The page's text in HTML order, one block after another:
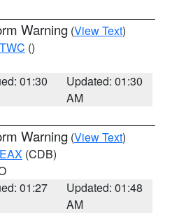
Warning (View Text)
TWC ()
01:30
Updated: 01:30
AM
Warning (View Text)
EAX (CDB)
01:27
Updated: 01:48
AM